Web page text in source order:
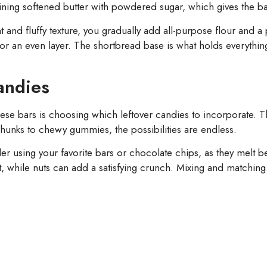
softened butter with powdered sugar, which gives the
fluffy texture, you gradually add all-purpose flour and
an even layer. The shortbread base is what holds
bars is choosing which leftover candies to incorporate.
to chewy gummies, the possibilities are endless.
using your favorite bars or chocolate chips, as they melt
nuts can add a satisfying crunch. Mixing and